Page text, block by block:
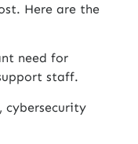
Here are the
need for
staff.
cybersecurity